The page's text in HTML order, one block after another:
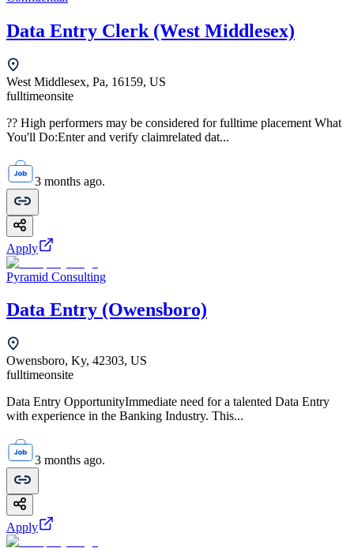
Data Entry Clerk (West Middlesex)
West Middlesex, Pa, 16159, US
fulltimeonsite
?? High performers may be considered for fulltime placement What
You'll Do:Enter and verify claimrelated dat...
3 months ago.
Apply
Pyramid Consulting
Data Entry (Owensboro)
Owensboro, Ky, 42303, US
fulltimeonsite
Data Entry OpportunityImmediate need for a talented Data Entry
with experience in the Banking Industry. This...
3 months ago.
Apply